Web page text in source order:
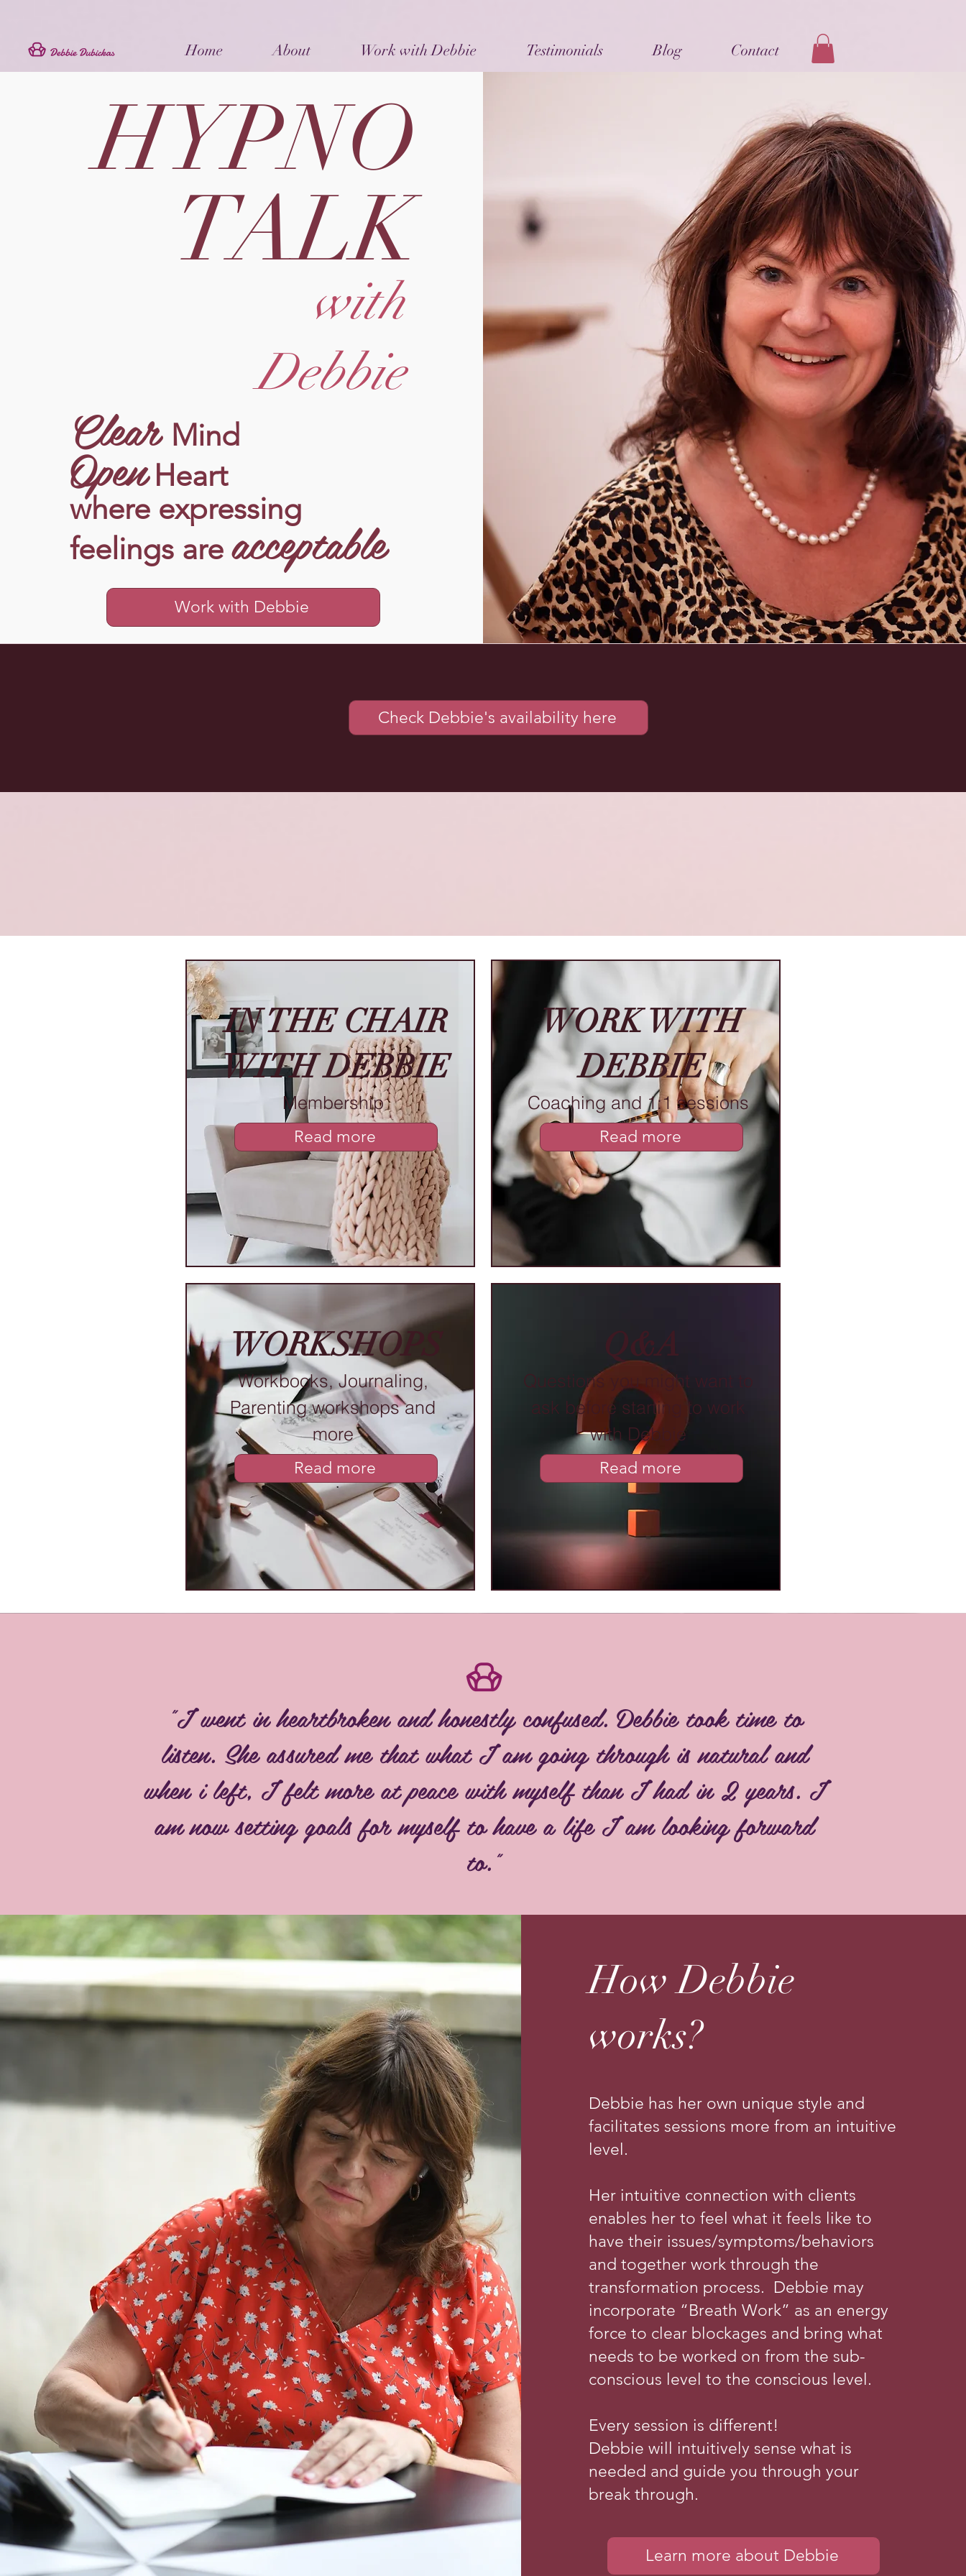
Home About Work with Debbie Testimonials Blog Contact
HYPNO
TALK
with
Debbie
Clear Mind
OpenHeart
where expressing
feelings are acceptable
Work with Debbie
Check Debbie's availability here
IN THE CHAIR
WITH DEBBIE
Membership
Read more
WORKSHOPS
Workbooks, Journaling,
Parenting workshops and
more
Read more
WORK WITH
DEBBIE
Coaching and 1:1 sessions
Read more
Q&A
Questions you might want to
ask before starting to work
with Debbie
Read more
"I went in heartbroken and honestly confused. Debbie took time to
listen. She assured me that what I am going through is natural and
when i left, I felt more at peace with myself than I had in 2 years. I
am now setting goals for myself to have a life I am looking forward
to."
How Debbie
works?
Debbie has her own unique style and
facilitates sessions more from an intuitive
level.
Her intuitive connection with clients
enables her to feel what it feels like to
have their issues/symptoms/behaviors
and together work through the
transformation process. Debbie may
incorporate “Breath Work” as an energy
force to clear blockages and bring what
needs to be worked on from the sub-
conscious level to the conscious level.
Every session is different!
Debbie will intuitively sense what is
needed and guide you through your
break through.
Learn more about Debbie